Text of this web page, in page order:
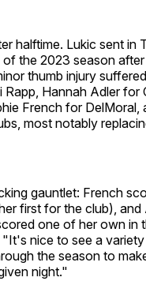
halftime. Lukic sent in
the 2023 season
thumb injury
Hannah Adler for
French for
most notably
gauntlet: French
first for the club),
one of her own in
nice to see a
the season to
night."